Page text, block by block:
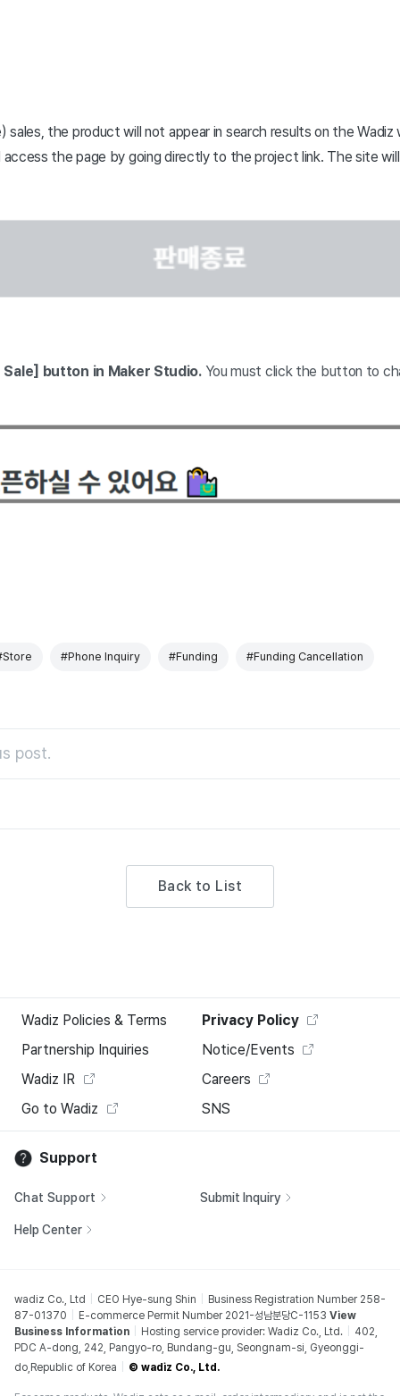
sales, the product will not appear in search results on the
access the page by going directly to the project link. The site
button in Maker Studio.You must click the button to
#Phone Inquiry #Funding #Funding Cancellation
post.
Back to List
Wadiz Policies & Terms
Privacy Policy
Partnership Inquiries
Notice/Events
Wadiz IR
Careers
Go to Wadiz
SNS
Support
Chat Support Submit Inquiry
Help Center
wadiz Co., Ltd CEO Hye-sung Shin
Business Registration Number 258-
87-01370
E-commerce Permit Number 2021-성남분당C-1153 View
Business Information
Hosting service provider: Wadiz Co., Ltd.
402,
PDC A-dong, 242, Pangyo-ro, Bundang-gu, Seongnam-si, Gyeonggi-
do,Republic of Korea
© wadiz Co., Ltd.